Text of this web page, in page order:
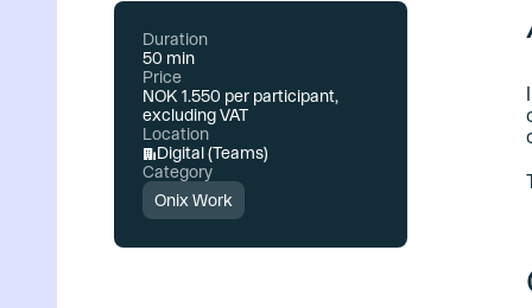
Duration
50 min
Price
NOK 1.550 per participant,
excluding VAT
Location
Digital (Teams)
Category
Onix Work